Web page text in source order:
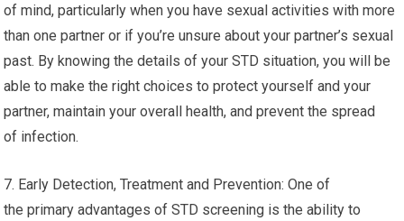
of mind, particularly when you have sexual activities with more
than one partner or if you’re unsure about your partner’s sexual
past. By knowing the details of your STD situation, you will be
able to make the right choices to protect yourself and your
partner, maintain your overall health, and prevent the spread
of infection.
7. Early Detection, Treatment and Prevention: One of
the primary advantages of STD screening is the ability to